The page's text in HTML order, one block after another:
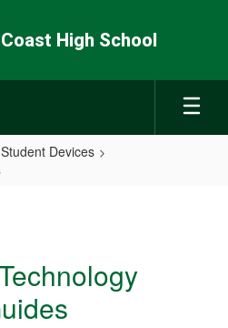
High School
Student Devices